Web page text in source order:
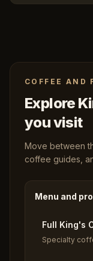
COFFEE AND
Explore
you visit
Move between
coffee guides,
Menu and
Full King's
Specialty